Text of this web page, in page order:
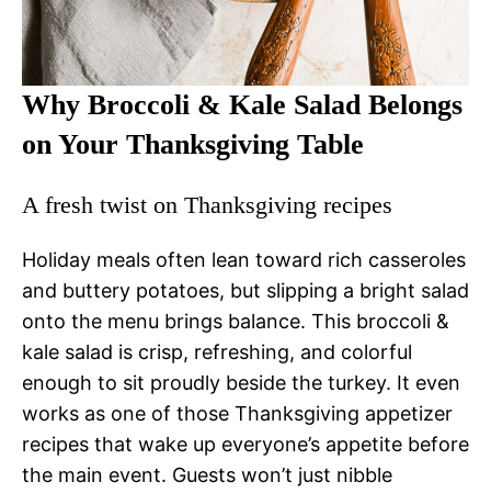
Why Broccoli & Kale Salad Belongs
on Your Thanksgiving Table
A fresh twist on Thanksgiving recipes
Holiday meals often lean toward rich casseroles
and buttery potatoes, but slipping a bright salad
onto the menu brings balance. This broccoli &
kale salad is crisp, refreshing, and colorful
enough to sit proudly beside the turkey. It even
works as one of those Thanksgiving appetizer
recipes that wake up everyone’s appetite before
the main event. Guests won’t just nibble